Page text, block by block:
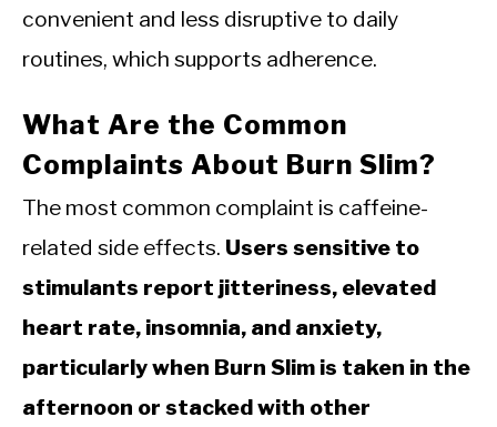
convenient and less disruptive to daily
routines, which supports adherence.
What Are the Common
Complaints About Burn Slim?
The most common complaint is caffeine-
related side effects. Users sensitive to
stimulants report jitteriness, elevated
heart rate, insomnia, and anxiety,
particularly when Burn Slim is taken in the
afternoon or stacked with other